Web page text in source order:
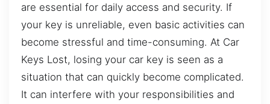
are essential for daily access and security. If
your key is unreliable, even basic activities can
become stressful and time-consuming. At Car
Keys Lost, losing your car key is seen as a
situation that can quickly become complicated.
It can interfere with your responsibilities and